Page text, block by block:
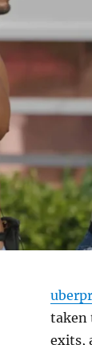
taken
exits,